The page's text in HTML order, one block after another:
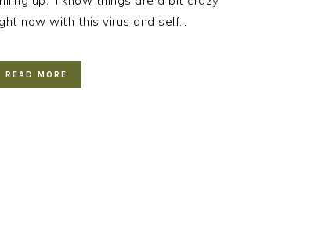
now with this virus and self…
READ MORE